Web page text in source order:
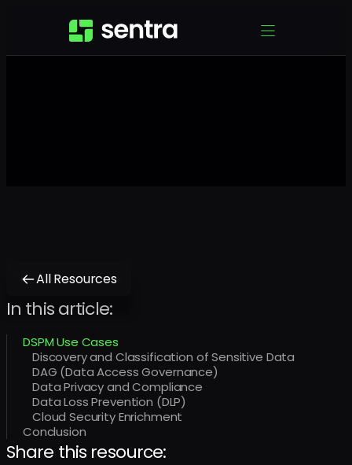
All Resources
In this article:
DSPM Use Cases
Discovery and Classification of Sensitive Data
DAG (Data Access Governance)
Data Privacy and Compliance
Data Loss Prevention (DLP)
Cloud Security Enrichment
Conclusion
Share this resource: